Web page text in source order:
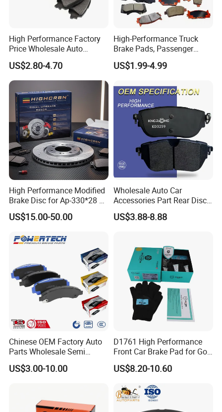
High Performance Factory
Price Wholesale Auto
Ceramic Semi-Metallic Car
Disc Brake Pad for Toyota
Corolla Prius Yaris
US$2.80-4.70
High-Performance Truck
Brake Pads, Passenger
Vehicle Brake Components,
Brake Safety, Excellent
US$1.99-4.99
High Performance Modified
Brake Disc for Ap-330*28 of
Multi Piston Calipers
US$15.00-50.00
Wholesale Auto Car
Accessories Part Rear Disc
Brake Pads for Hongqi E-
HS9
US$3.88-8.88
Chinese OEM Factory Auto
Parts Wholesale Semi
Metallic Carbon Ceramic
Brake Pad Brand Japanese
Manufacturers
US$3.00-10.00
D1761 High Performance
Front Car Brake Pad for Golf
Ceramic Brake Pads
US$8.20-10.60